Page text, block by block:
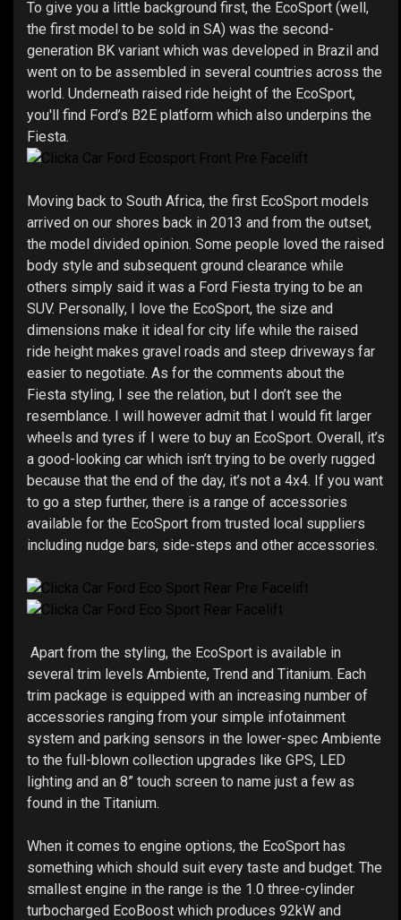
To give you a little background first, the EcoSport (well,
the first model to be sold in SA) was the second-
generation BK variant which was developed in Brazil and
went on to be assembled in several countries across the
world. Underneath raised ride height of the EcoSport,
you'll find Ford’s B2E platform which also underpins the
Fiesta.
Moving back to South Africa, the first EcoSport models
arrived on our shores back in 2013 and from the outset,
the model divided opinion. Some people loved the raised
body style and subsequent ground clearance while
others simply said it was a Ford Fiesta trying to be an
SUV. Personally, I love the EcoSport, the size and
dimensions make it ideal for city life while the raised
ride height makes gravel roads and steep driveways far
easier to negotiate. As for the comments about the
Fiesta styling, I see the relation, but I don’t see the
resemblance. I will however admit that I would fit larger
wheels and tyres if I were to buy an EcoSport. Overall, it’s
a good-looking car which isn’t trying to be overly rugged
because that the end of the day, it’s not a 4x4. If you want
to go a step further, there is a range of accessories
available for the EcoSport from trusted local suppliers
including nudge bars, side-steps and other accessories.
Apart from the styling, the EcoSport is available in
several trim levels Ambiente, Trend and Titanium. Each
trim package is equipped with an increasing number of
accessories ranging from your simple infotainment
system and parking sensors in the lower-spec Ambiente
to the full-blown collection upgrades like GPS, LED
lighting and an 8” touch screen to name just a few as
found in the Titanium.
When it comes to engine options, the EcoSport has
something which should suit every taste and budget. The
smallest engine in the range is the 1.0 three-cylinder
turbocharged EcoBoost which produces 92kW and